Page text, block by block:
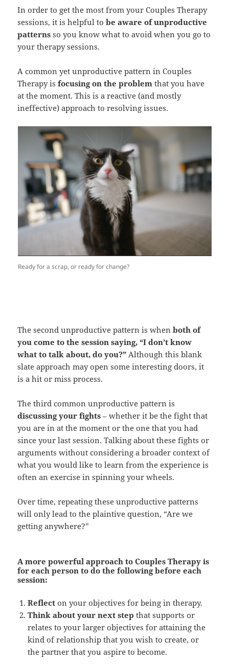
In order to get the most from your Couples Therapy
sessions, it is helpful tobe aware of unproductive
patterns so you know what to avoid when you go to
your therapy sessions.
A common yet unproductive pattern in Couples
Therapy isfocusing on the problem that you have
at the moment. This is a reactive (and mostly
ineffective) approach to resolving issues.
Ready for a scrap, or ready for change?
The second unproductive pattern is whenboth of
you come to the session saying, “I don’t know
what to talk about, do you?” Although this blank
slate approach may open some interesting doors, it
is a hit or miss process.
The third common unproductive pattern is
discussing your fights – whether it be the fight that
you are in at the moment or the one that you had
since your last session. Talking about these fights or
arguments without considering a broader context of
what you would like to learn from the experience is
often an exercise in spinning your wheels.
Over time, repeating these unproductive patterns
will only lead to the plaintive question, “Are we
getting anywhere?”
A more powerful approach to Couples Therapy is
for each person to do the following before each
session:
Reflecton your objectives for being in therapy.
Think about your next step that supports or
relates to your larger objectives for attaining the
kind of relationship that you wish to create, or
the partner that you aspire to become.